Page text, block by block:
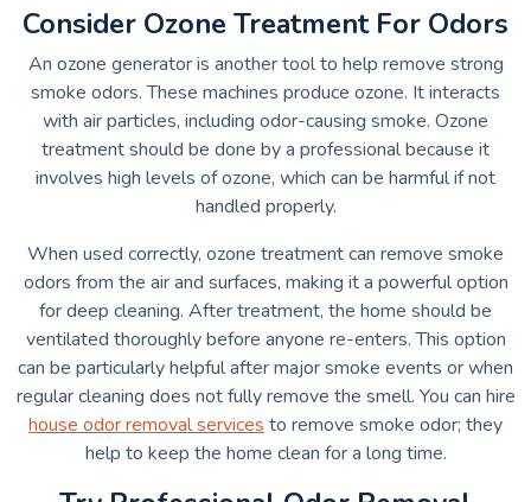
Consider Ozone Treatment For Odors
An ozone generator is another tool to help remove strong
smoke odors. These machines produce ozone. It interacts
with air particles, including odor-causing smoke. Ozone
treatment should be done by a professional because it
involves high levels of ozone, which can be harmful if not
handled properly.
When used correctly, ozone treatment can remove smoke
odors from the air and surfaces, making it a powerful option
for deep cleaning. After treatment, the home should be
ventilated thoroughly before anyone re-enters. This option
can be particularly helpful after major smoke events or when
regular cleaning does not fully remove the smell. You can hire
house odor removal services to remove smoke odor; they
help to keep the home clean for a long time.